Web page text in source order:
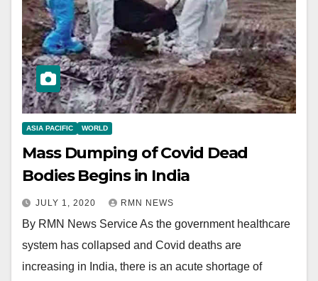
ASIA PACIFIC WORLD
Mass Dumping of Covid Dead
Bodies Begins in India
JULY 1, 2020 RMN NEWS
By RMN News Service As the government healthcare
system has collapsed and Covid deaths are
increasing in India, there is an acute shortage of